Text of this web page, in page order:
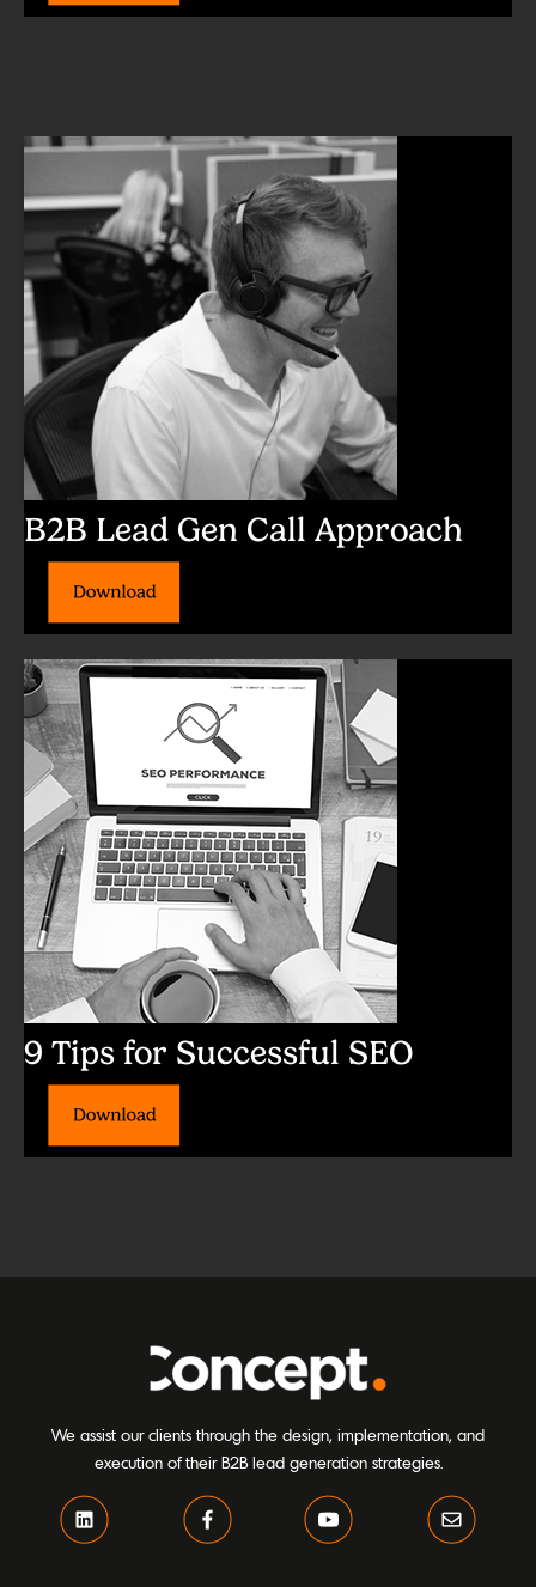
B2B Lead Gen Call Approach
9 Tips for Successful SEO
We assist our clients through the design, implementation, and
execution of their B2B lead generation strategies.